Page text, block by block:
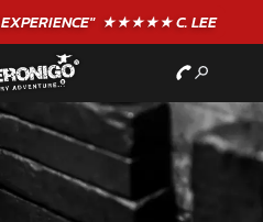
EXPERIENCE"★★★★★ C. LEE